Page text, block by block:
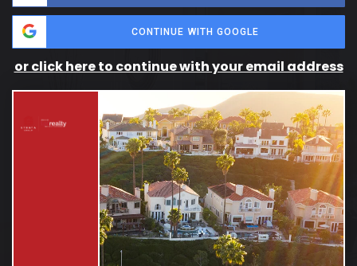
CONTINUE WITH GOOGLE
or click here to continue with your email address